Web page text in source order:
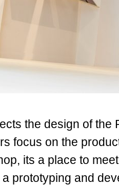
the design of
focus on the
its a place to
prototyping and